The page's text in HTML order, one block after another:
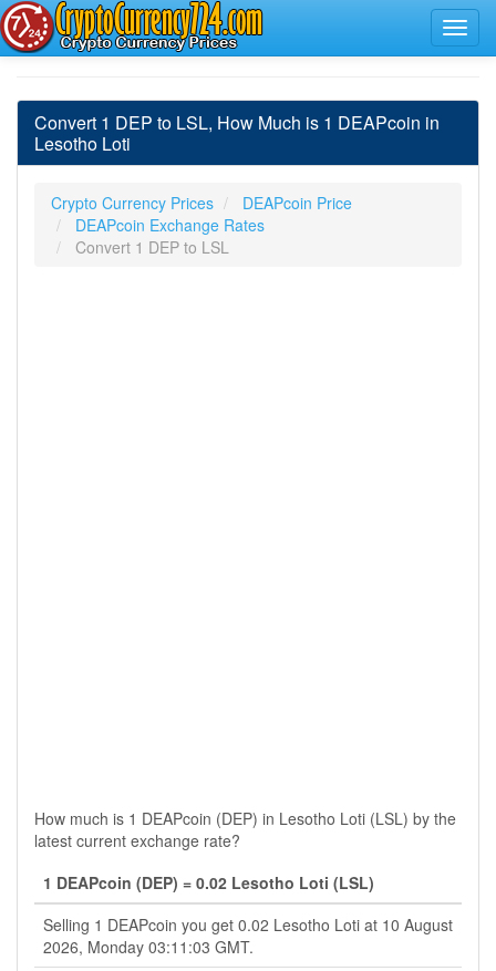
Convert 1 DEP to LSL, How Much is 1 DEAPcoin in
Lesotho Loti
Crypto Currency Prices
DEAPcoin Price
DEAPcoin Exchange Rates
Convert 1 DEP to LSL
How much is 1 DEAPcoin (DEP) in Lesotho Loti (LSL) by the
latest current exchange rate?
1 DEAPcoin (DEP) = 0.02 Lesotho Loti (LSL)
Selling 1 DEAPcoin you get 0.02 Lesotho Loti at 10 August
2026, Monday 03:11:03 GMT.